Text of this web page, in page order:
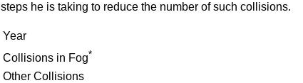
steps he is taking to reduce the number of such collisions.
Year
Collisions in Fog*
Other Collisions